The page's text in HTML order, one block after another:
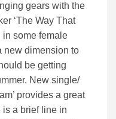
gears with the
‘The Way That
in some female
new dimension to
be getting
New single/
provides a great
is a brief line in